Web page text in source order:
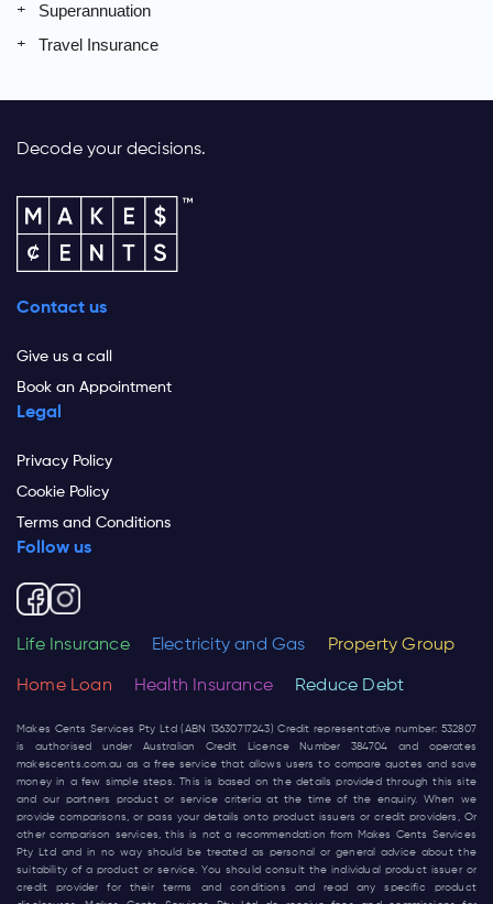
Superannuation
Travel Insurance
Decode your decisions.
Contact us
Give us a call
Book an Appointment
Legal
Privacy Policy
Cookie Policy
Terms and Conditions
Follow us
Life Insurance Electricity and Gas Property Group
Home Loan Health Insurance Reduce Debt
Makes Cents Services Pty Ltd (ABN 13630717243) Credit representative number: 532807
is authorised under Australian Credit Licence Number 384704 and operates
makescents.com.au as a free service that allows users to compare quotes and save
money in a few simple steps. This is based on the details provided through this site
and our partners product or service criteria at the time of the enquiry. When we
provide comparisons, or pass your details onto product issuers or credit providers, Or
other comparison services, this is not a recommendation from Makes Cents Services
Pty Ltd and in no way should be treated as personal or general advice about the
suitability of a product or service. You should consult the individual product issuer or
credit provider for their terms and conditions and read any specific product